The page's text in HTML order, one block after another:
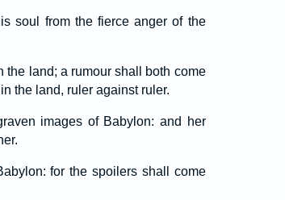
soul from the fierce anger of the
the land; a rumour shall both come
the land, ruler against ruler.
images of Babylon: and her
for the spoilers shall come